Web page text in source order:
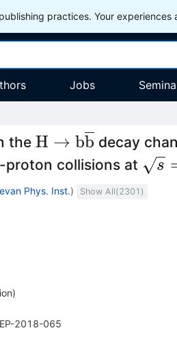
practices. Your experiences
Jobs
the \mathrm{H}\to
H → bb decay
collisions at s
Phys. Inst.) Show All(2301 )
)
2018-065